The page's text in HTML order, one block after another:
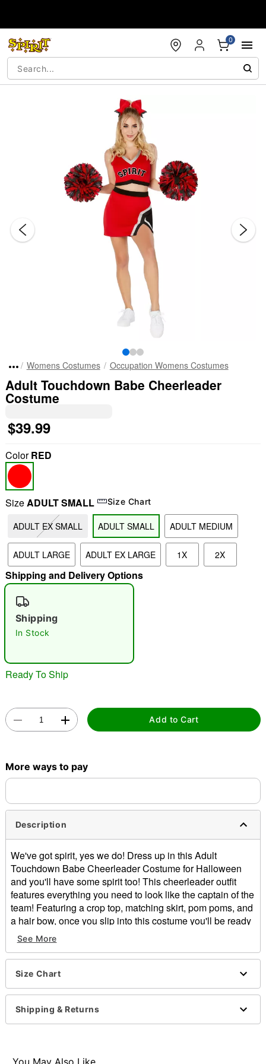
0
"Slide " 0
Double tap to zoom
Womens Costumes Occupation Womens Costumes
Adult Touchdown Babe Cheerleader
Costume
$39.99
ColorRED
SizeADULT SMALL Size Chart
ADULT EX SMALL ADULT SMALL ADULT MEDIUM
ADULT LARGE ADULT EX LARGE 1X 2X
Shipping and Delivery Options
Shipping
In Stock
Ready To Ship
Add to Cart
More ways to pay
Description
We've got spirit, yes we do! Dress up in this Adult
Touchdown Babe Cheerleader Costume for Halloween
and you'll have some spirit too! This cheerleader outfit
features everything you need to look like the captain of the
team! Featuring a crop top, matching skirt, pom poms, and
a hair bow, once you slip into this costume you'll be ready
to put on a killer halftime show!
Includes:
Crop top
Skirt
Pom poms
Bow
Sleeveless
Pull down closure
See More
Size Chart
Shipping & Returns